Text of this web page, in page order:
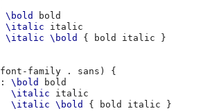
\bold
\italic
\italic
\bold { bold italic
}
font-family . sans )
{
: \bold
\italic
\italic
\bold { bold italic
}